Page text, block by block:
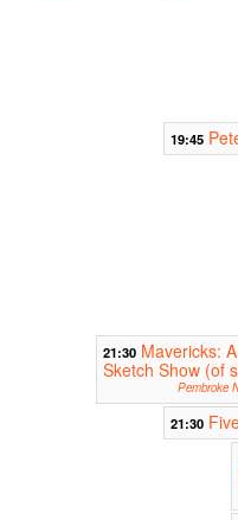
19:45
21:30 Mavericks: A
Sketch Show (of
Pembroke
21:30